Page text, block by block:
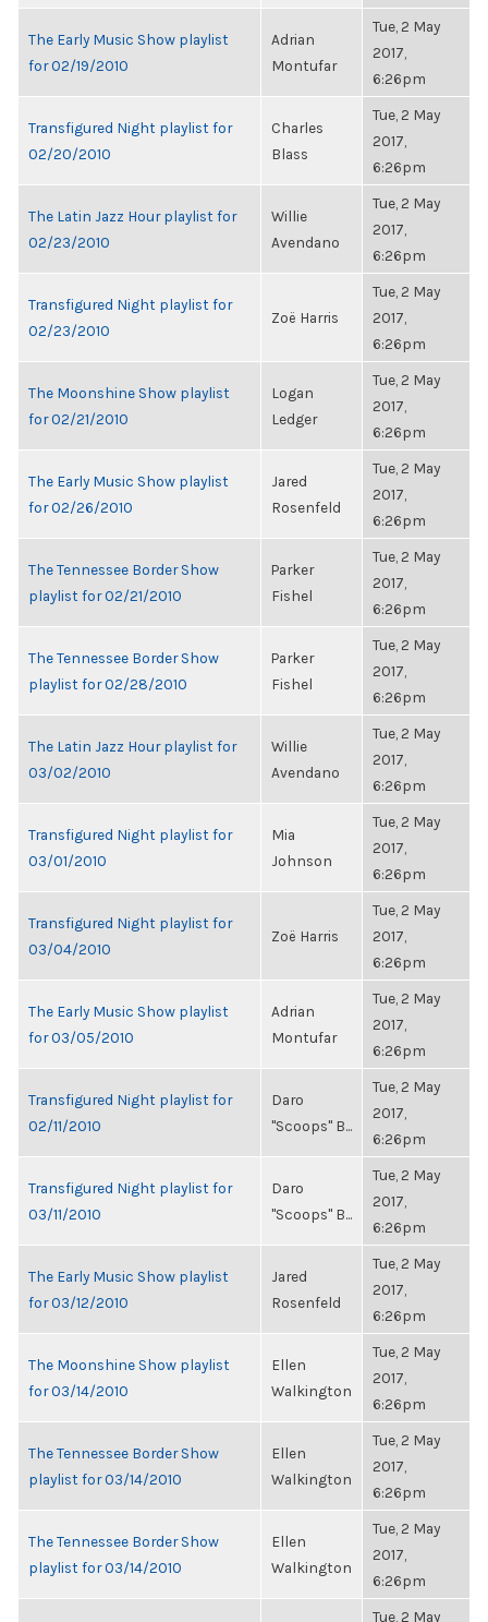
The Early Music Show playlist
for 02/19/2010
Adrian
Montufar
Tue, 2 May
2017,
6:26pm
Transfigured Night playlist for
02/20/2010
Charles
Blass
Tue, 2 May
2017,
6:26pm
The Latin Jazz Hour playlist for
02/23/2010
Willie
Avendano
Tue, 2 May
2017,
6:26pm
Transfigured Night playlist for
02/23/2010
Zoë Harris
Tue, 2 May
2017,
6:26pm
The Moonshine Show playlist
for 02/21/2010
Logan
Ledger
Tue, 2 May
2017,
6:26pm
The Early Music Show playlist
for 02/26/2010
Jared
Rosenfeld
Tue, 2 May
2017,
6:26pm
The Tennessee Border Show
playlist for 02/21/2010
Parker
Fishel
Tue, 2 May
2017,
6:26pm
The Tennessee Border Show
playlist for 02/28/2010
Parker
Fishel
Tue, 2 May
2017,
6:26pm
The Latin Jazz Hour playlist for
03/02/2010
Willie
Avendano
Tue, 2 May
2017,
6:26pm
Transfigured Night playlist for
03/01/2010
Mia
Johnson
Tue, 2 May
2017,
6:26pm
Transfigured Night playlist for
03/04/2010
Zoë Harris
Tue, 2 May
2017,
6:26pm
The Early Music Show playlist
for 03/05/2010
Adrian
Montufar
Tue, 2 May
2017,
6:26pm
Transfigured Night playlist for
02/11/2010
Daro
"Scoops" B...
Tue, 2 May
2017,
6:26pm
Transfigured Night playlist for
03/11/2010
Daro
"Scoops" B...
Tue, 2 May
2017,
6:26pm
The Early Music Show playlist
for 03/12/2010
Jared
Rosenfeld
Tue, 2 May
2017,
6:26pm
The Moonshine Show playlist
for 03/14/2010
Ellen
Walkington
Tue, 2 May
2017,
6:26pm
The Tennessee Border Show
playlist for 03/14/2010
Ellen
Walkington
Tue, 2 May
2017,
6:26pm
The Tennessee Border Show
playlist for 03/14/2010
Ellen
Walkington
Tue, 2 May
2017,
6:26pm
Tue, 2 May